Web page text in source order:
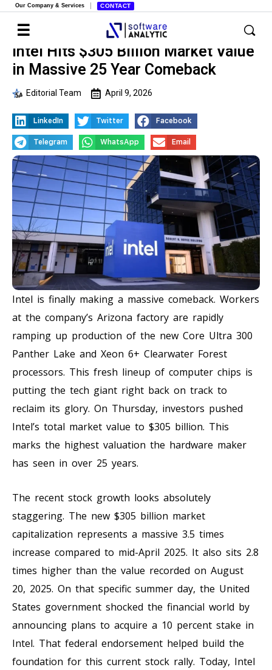
Our Company & Services CONTACT
Intel Hits $305 Billion Market Value
in Massive 25 Year Comeback
Editorial Team April 9, 2026
LinkedIn Twitter Facebook
Telegram WhatsApp Email
Intel is finally making a massive comeback. Workers
at the company’s Arizona factory are rapidly
ramping up production of the new Core Ultra 300
Panther Lake and Xeon 6+ Clearwater Forest
processors. This fresh lineup of computer chips is
putting the tech giant right back on track to
reclaim its glory. On Thursday, investors pushed
Intel’s total market value to $305 billion. This
marks the highest valuation the hardware maker
has seen in over 25 years.
The recent stock growth looks absolutely
staggering. The new $305 billion market
capitalization represents a massive 3.5 times
increase compared to mid-April 2025. It also sits 2.8
times higher than the value recorded on August
20, 2025. On that specific summer day, the United
States government shocked the financial world by
announcing plans to acquire a 10 percent stake in
Intel. That federal endorsement helped build the
foundation for this current stock rally. Today, Intel